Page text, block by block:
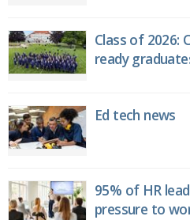
Class of 2026:
ready
Ed tech news
95% of HR
pressure to